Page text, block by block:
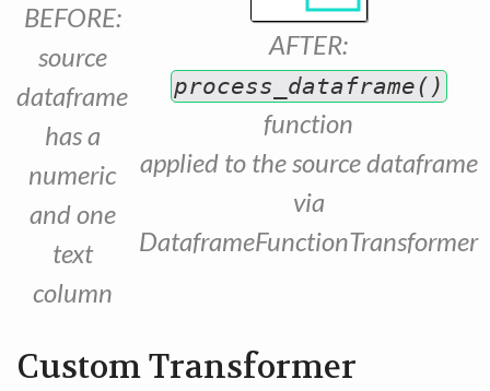
BEFORE:
source
dataframe
has a
numeric
and one
text
column
AFTER:
process_dataframe()
function
applied to the source dataframe
via
DataframeFunctionTransformer
Custom Transformer